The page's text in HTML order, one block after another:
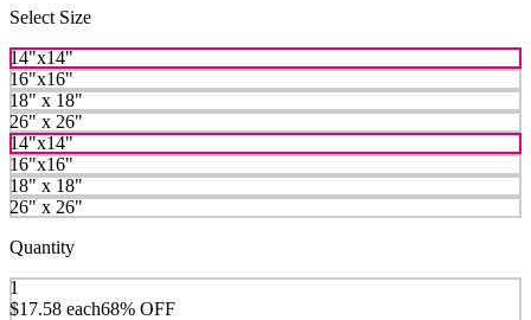
Select Size
14"x14"
16"x16"
18" x 18"
26" x 26"
14"x14"
16"x16"
18" x 18"
26" x 26"
Quantity
1
$17.58 each68% OFF